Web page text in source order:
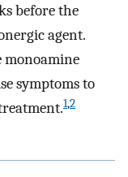
before the
agent.
monoamine
symptoms to
1,2